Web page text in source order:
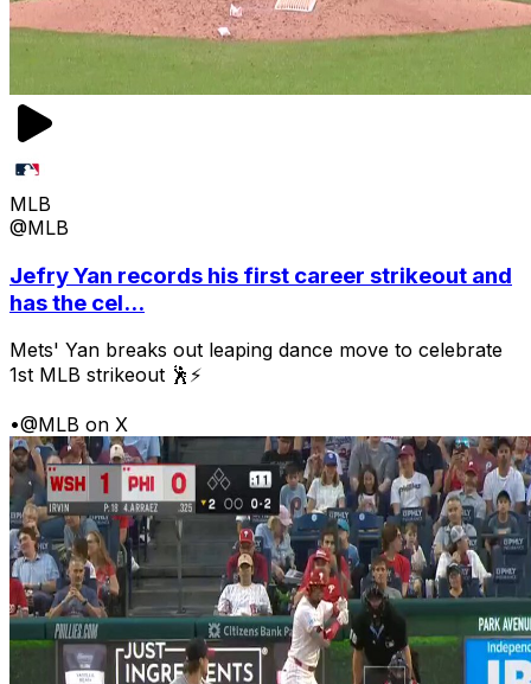
MLB
@MLB
Jefry Yan records his first career strikeout and
has the cel...
Mets' Yan breaks out leaping dance move to celebrate
1st MLB strikeout 🕺⚡
•@MLB on X